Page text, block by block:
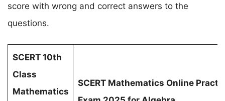
score with wrong and correct answers to the
questions.
SCERT 10th
Class
Mathematics
SCERT Mathematics Online